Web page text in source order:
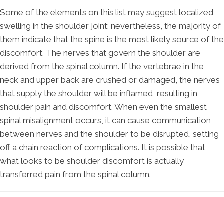
Some of the elements on this list may suggest localized
swelling in the shoulder joint; nevertheless, the majority of
them indicate that the spine is the most likely source of the
discomfort. The nerves that govern the shoulder are
derived from the spinal column. If the vertebrae in the
neck and upper back are crushed or damaged, the nerves
that supply the shoulder will be inflamed, resulting in
shoulder pain and discomfort. When even the smallest
spinal misalignment occurs, it can cause communication
between nerves and the shoulder to be disrupted, setting
off a chain reaction of complications. It is possible that
what looks to be shoulder discomfort is actually
transferred pain from the spinal column.